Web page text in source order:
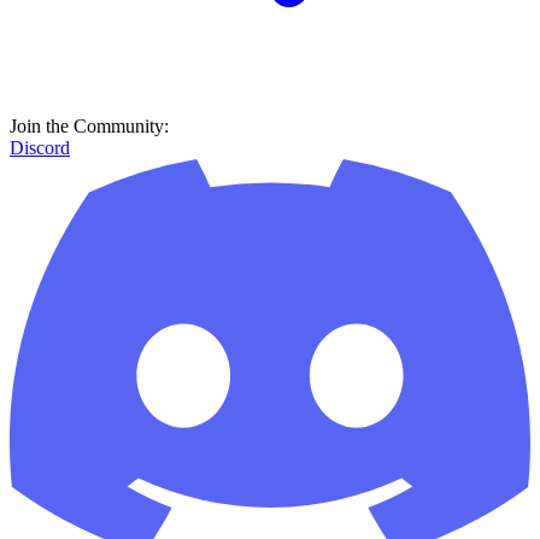
Join the Community:
Discord